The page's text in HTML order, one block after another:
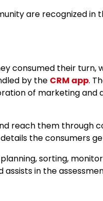
are recognized in
consumed their turn,
by the CRM app.
of marketing and
reach them through
the consumers
sorting,
in the